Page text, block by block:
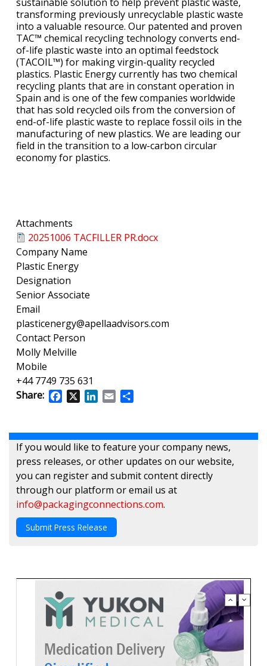
transforming previously unrecyclable plastic waste
into a valuable resource. Our patented and proven
TAC™ chemical recycling technology converts end-
of-life plastic waste into an optimal feedstock
(TACOIL™) for making virgin-quality recycled
plastics. Plastic Energy currently has two chemical
recycling plants that are in constant operation in
Spain and is one of the few companies worldwide
that has sold recycled oils from the conversion of
end-of-life plastic waste to replace fossil oils in the
manufacturing of new plastics. We are leading our
field in the transition to a low-carbon circular
economy for plastics.
Attachments
20251006 TACFILLER PR.docx
Company Name
Plastic Energy
Designation
Senior Associate
Email
plasticenergy@apellaadvisors.com
Contact Person
Molly Melville
Mobile
+44 7749 735 631
Share:
FacebookLinkedIn
Email
If you would like to feature your company news,
press releases, or other updates on our website,
you can register and submit content directly
through our platform or email us at
info@packagingconnections.com.
Submit Press Release